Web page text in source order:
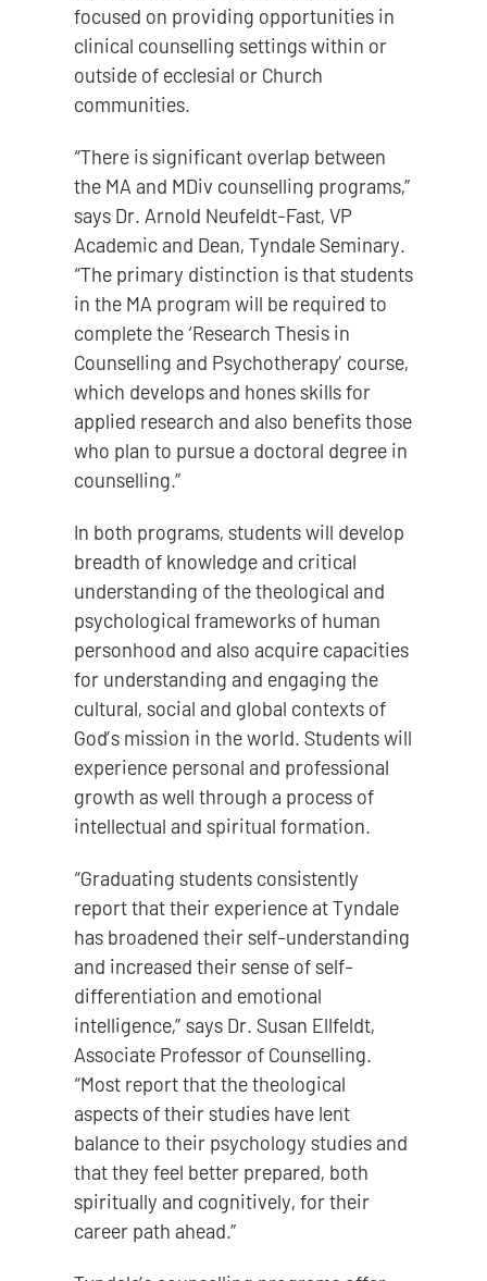
focused on providing opportunities in
clinical counselling settings within or
outside of ecclesial or Church
communities.
“There is significant overlap between
the MA and MDiv counselling programs,”
says Dr. Arnold Neufeldt-Fast, VP
Academic and Dean, Tyndale Seminary.
“The primary distinction is that students
in the MA program will be required to
complete the ‘Research Thesis in
Counselling and Psychotherapy’ course,
which develops and hones skills for
applied research and also benefits those
who plan to pursue a doctoral degree in
counselling.”
In both programs, students will develop
breadth of knowledge and critical
understanding of the theological and
psychological frameworks of human
personhood and also acquire capacities
for understanding and engaging the
cultural, social and global contexts of
God’s mission in the world. Students will
experience personal and professional
growth as well through a process of
intellectual and spiritual formation.
“Graduating students consistently
report that their experience at Tyndale
has broadened their self-understanding
and increased their sense of self-
differentiation and emotional
intelligence,” says Dr. Susan Ellfeldt,
Associate Professor of Counselling.
“Most report that the theological
aspects of their studies have lent
balance to their psychology studies and
that they feel better prepared, both
spiritually and cognitively, for their
career path ahead.”